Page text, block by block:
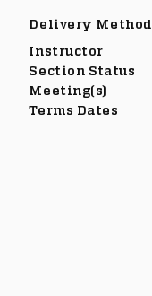
Delivery Method
Instructor
Section Status
Meeting(s)
Terms Dates